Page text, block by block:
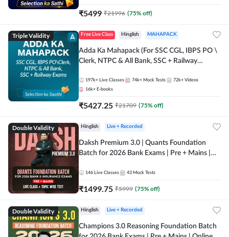
₹5499 ₹21996 (75% off)
Triple Validity Free Live Class Hinglish MAHAPACK
Adda Ka Mahapack (For SSC CGL, IBPS PO \
Clerk, NTPC & All Bank, SSC + Railway
197k+ Live Classes 74k+ Mock Tests 72k+ Videos
16k+ E-books
₹5427.25 ₹21709 (75% off)
Double Validity Hinglish Live + Recorded
Daksh Premium 3.0 | Quants Foundation
Batch for 2026 Bank Exams | Pre + Mains |
Online Live Classes by Adda 247
146 Live Classes 43 Mock Tests
₹1499.75 ₹5999 (75% off)
Double Validity Hinglish Live + Recorded
Champions 3.0 Reasoning Foundation Batch